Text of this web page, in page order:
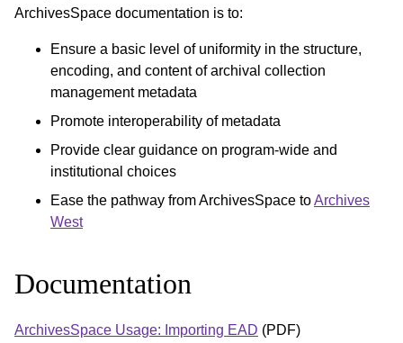
ArchivesSpace documentation is to:
Ensure a basic level of uniformity in the structure,
encoding, and content of archival collection
management metadata
Promote interoperability of metadata
Provide clear guidance on program-wide and
institutional choices
Ease the pathway from ArchivesSpace toArchives
West
Documentation
ArchivesSpace Usage: Importing EAD (PDF)